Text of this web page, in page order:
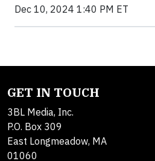
Dec 10, 2024 1:40 PM ET
GET IN TOUCH
3BL Media, Inc.
P.O. Box 309
East Longmeadow, MA
01060